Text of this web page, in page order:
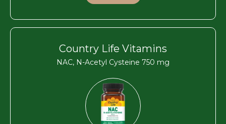
Country Life Vitamins
NAC, N-Acetyl Cysteine 750 mg